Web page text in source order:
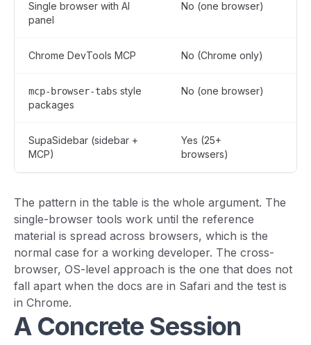
Single browser with AI
panel
No (one browser)
Chrome DevTools MCP No (Chrome only)
mcp-browser-tabs style
packages
No (one browser)
SupaSidebar (sidebar +
MCP)
Yes (25+
browsers)
The pattern in the table is the whole argument. The
single-browser tools work until the reference
material is spread across browsers, which is the
normal case for a working developer. The cross-
browser, OS-level approach is the one that does not
fall apart when the docs are in Safari and the test is
in Chrome.
A Concrete Session